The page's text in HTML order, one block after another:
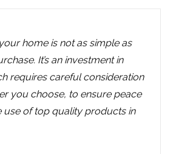
home is not as simple as
It’s an investment in
requires careful consideration
you choose, to ensure peace
use of top quality products in